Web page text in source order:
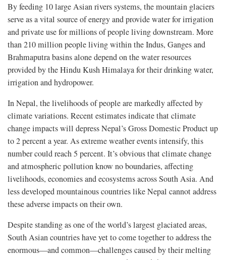
By feeding 10 large Asian rivers systems, the mountain glaciers
serve as a vital source of energy and provide water for irrigation
and private use for millions of people living downstream. More
than 210 million people living within the Indus, Ganges and
Brahmaputra basins alone depend on the water resources
provided by the Hindu Kush Himalaya for their drinking water,
irrigation and hydropower.
In Nepal, the livelihoods of people are markedly affected by
climate variations. Recent estimates indicate that climate
change impacts will depress Nepal’s Gross Domestic Product up
to 2 percent a year. As extreme weather events intensify, this
number could reach 5 percent. It’s obvious that climate change
and atmospheric pollution know no boundaries, affecting
livelihoods, economies and ecosystems across South Asia. And
less developed mountainous countries like Nepal cannot address
these adverse impacts on their own.
Despite standing as one of the world’s largest glaciated areas,
South Asian countries have yet to come together to address the
enormous—and common—challenges caused by their melting